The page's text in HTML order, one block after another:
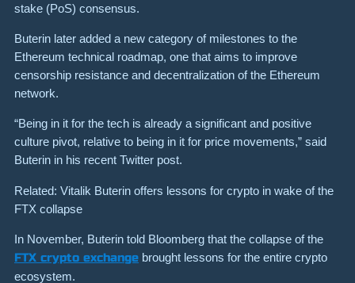
stake (PoS) consensus.
Buterin later added a new category of milestones to the
Ethereum technical roadmap, one that aims to improve
censorship resistance and decentralization of the Ethereum
network.
“Being in it for the tech is already a significant and positive
culture pivot, relative to being in it for price movements,” said
Buterin in his recent Twitter post.
Related: Vitalik Buterin offers lessons for crypto in wake of the
FTX collapse
In November, Buterin told Bloomberg that the collapse of the
FTX crypto exchange brought lessons for the entire crypto
ecosystem.